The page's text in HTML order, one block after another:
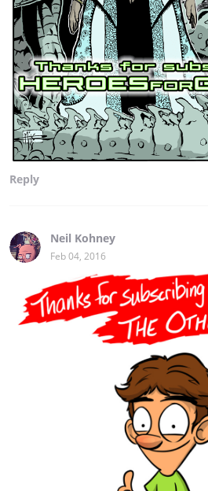
Reply
Neil Kohney
Feb 04, 2016